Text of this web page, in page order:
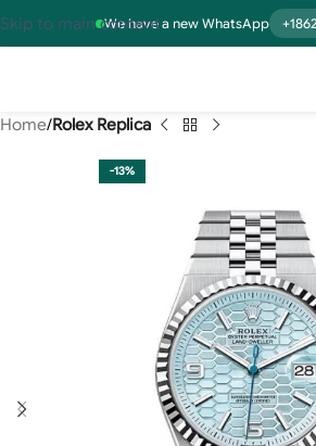
We have a new WhatsApp
Skip to main content
Home Rolex Replica
-13%